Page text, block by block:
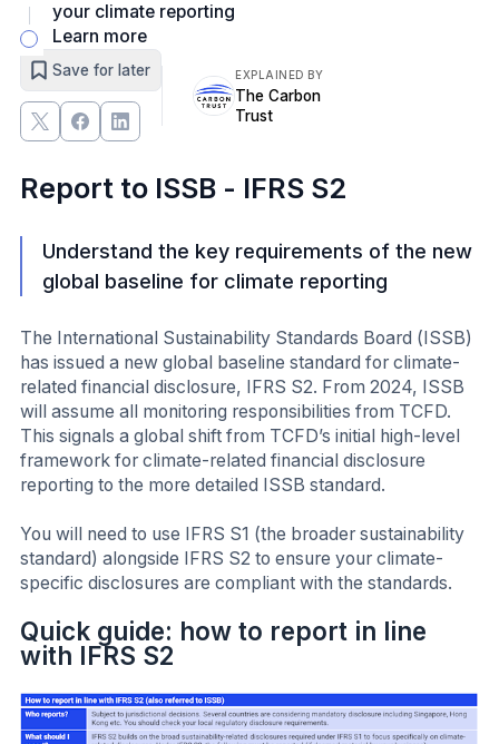
your climate reporting
Learn more
Save for later EXPLAINED BY
The Carbon
Trust
Report to ISSB - IFRS S2
Understand the key requirements of the new
global baseline for climate reporting
The International Sustainability Standards Board (ISSB)
has issued a new global baseline standard for climate-
related financial disclosure, IFRS S2. From 2024, ISSB
will assume all monitoring responsibilities from TCFD.
This signals a global shift from TCFD’s initial high-level
framework for climate-related financial disclosure
reporting to the more detailed ISSB standard.
You will need to use IFRS S1 (the broader sustainability
standard) alongside IFRS S2 to ensure your climate-
specific disclosures are compliant with the standards.
Quick guide: how to report in line
with IFRS S2